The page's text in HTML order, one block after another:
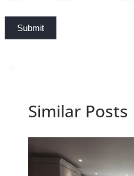
Submit
Similar Posts